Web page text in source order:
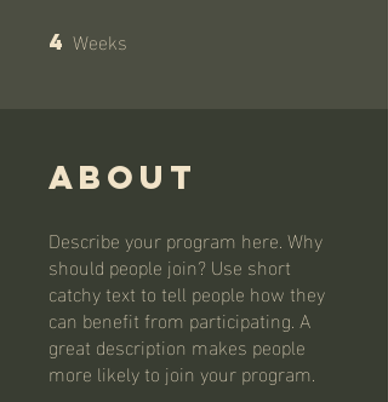
4 Weeks
About
Describe your program here. Why
should people join? Use short
catchy text to tell people how they
can benefit from participating. A
great description makes people
more likely to join your program.